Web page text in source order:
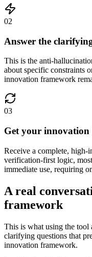
02
Answer the
This is the anti-
about specific constraints
innovation framework
03
Get your innovation
Receive a complete, high-
verification-first logic,
immediate use, requiring
A real
framework
This is what using the
clarifying questions that
innovation framework.